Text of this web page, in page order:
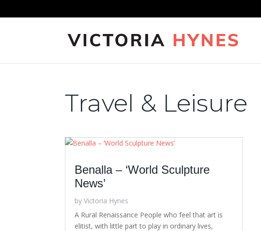
Travel & Leisure
Benalla – ‘World Sculpture
News’
byVictoria Hynes
A Rural Renaissance People who feel that art is
elitist, with little part to play in ordinary lives,